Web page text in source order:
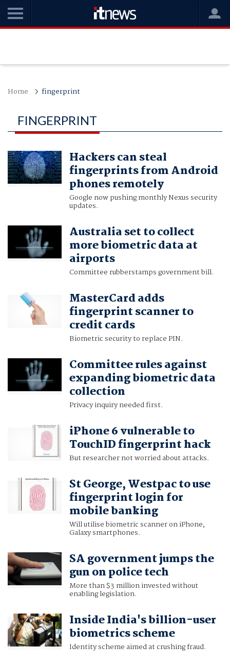
Home fingerprint
FINGERPRINT
Hackers can steal
fingerprints from Android
phones remotely
Google now pushing monthly Nexus security
updates.
Australia set to collect
more biometric data at
airports
Committee rubberstamps government bill.
MasterCard adds
fingerprint scanner to
credit cards
Biometric security to replace PIN.
Committee rules against
expanding biometric data
collection
Privacy inquiry needed first.
iPhone 6 vulnerable to
TouchID fingerprint hack
But researcher not worried about attacks.
St George, Westpac to use
fingerprint login for
mobile banking
Will utilise biometric scanner on iPhone,
Galaxy smartphones.
SA government jumps the
gun on police tech
More than $3 million invested without
enabling legislation.
Inside India's billion-user
biometrics scheme
Identity scheme aimed at crushing fraud.